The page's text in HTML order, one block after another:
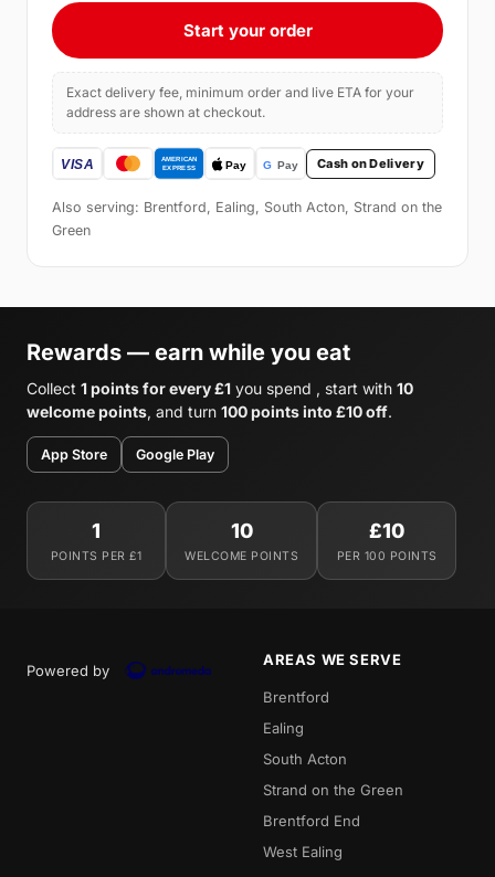
Start your order
Exact delivery fee, minimum order and live ETA for your
address are shown at checkout.
Cash on Delivery
Also serving: Brentford, Ealing, South Acton, Strand on the
Green
Rewards — earn while you eat
Collect 1 points for every £1 you spend , start with 10
welcome points, and turn 100 points into £10 off.
App Store Google Play
1
POINTS PER £1
10
WELCOME POINTS
£10
PER 100 POINTS
Powered by
AREAS WE SERVE
Brentford
Ealing
South Acton
Strand on the Green
Brentford End
West Ealing